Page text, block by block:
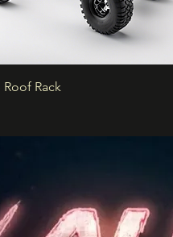
Rack